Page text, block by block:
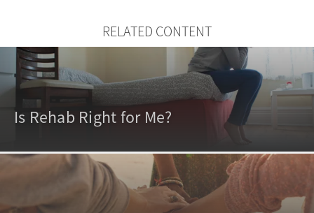
RELATED CONTENT
Is Rehab Right for Me?